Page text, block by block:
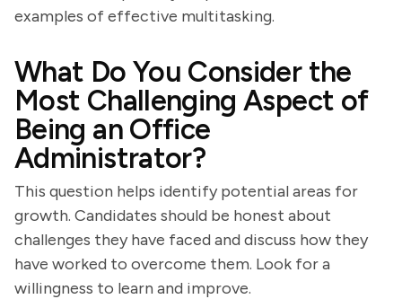
examples of effective multitasking.
What Do You Consider the
Most Challenging Aspect of
Being an Office
Administrator?
This question helps identify potential areas for
growth. Candidates should be honest about
challenges they have faced and discuss how they
have worked to overcome them. Look for a
willingness to learn and improve.